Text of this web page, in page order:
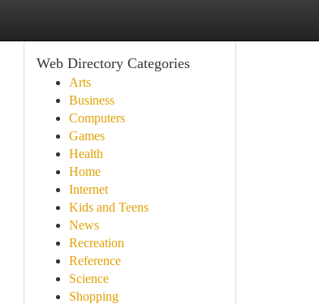
Web Directory Categories
Arts
Business
Computers
Games
Health
Home
Internet
Kids and Teens
News
Recreation
Reference
Science
Shopping